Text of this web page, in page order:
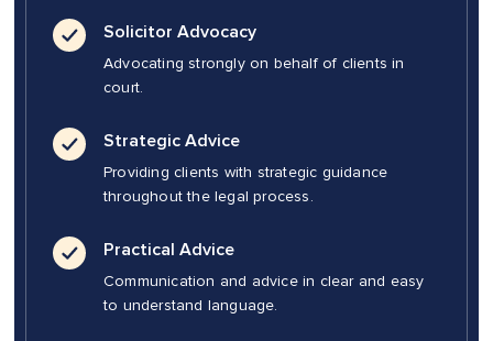
Solicitor Advocacy
Advocating strongly on behalf of clients in
court.
Strategic Advice
Providing clients with strategic guidance
throughout the legal process.
Practical Advice
Communication and advice in clear and easy
to understand language.